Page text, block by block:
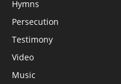
Hymns
Persecution
Testimony
Video
Music